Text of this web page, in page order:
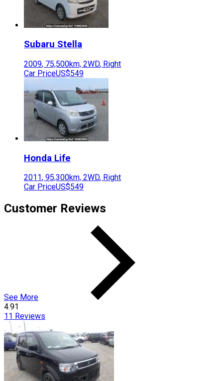
Subaru Stella
2009, 75,500km, 2WD, Right
Car PriceUS$549
Honda Life
2011, 95,300km, 2WD, Right
Car PriceUS$549
Customer Reviews
See More
4.91
11 Reviews